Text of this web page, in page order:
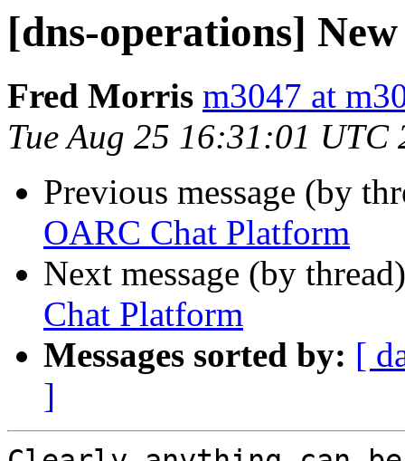
[dns-operations]
Fred Morris m3047 at
Tue Aug 25 16:31:01 UTC
Previous message (by
OARC Chat Platform
Next message (by
Chat Platform
Messages sorted by: [
]